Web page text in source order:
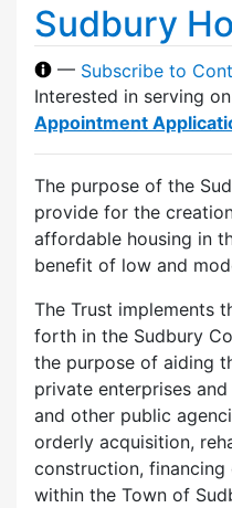
Sudbury
— Subscribe to
Interested in serving
Appointment
The purpose of the
provide for the
affordable housing in
benefit of low and
The Trust implements
forth in the Sudbury
the purpose of aiding
private enterprises
and other public
orderly acquisition,
construction,
within the Town of